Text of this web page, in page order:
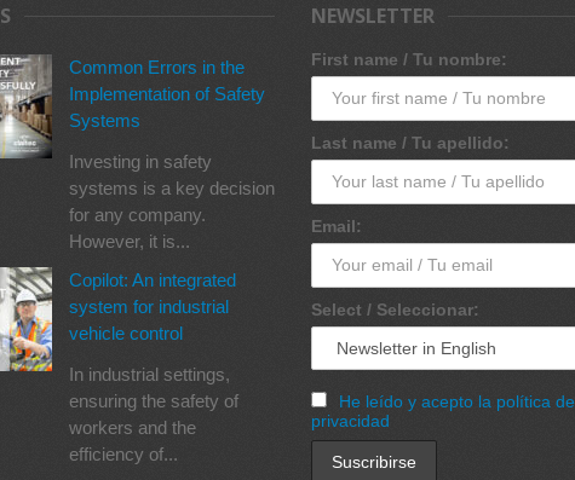
Common Errors in the
Implementation of Safety
Systems
Investing in safety
systems is a key decision
for any company.
However, it is...
Copilot: An integrated
system for industrial
vehicle control
In industrial settings,
ensuring the safety of
workers and the
efficiency of...
NEWSLETTER
First name / Tu nombre:
Last name / Tu apellido:
Email:
Select / Seleccionar:
He leído y acepto la política de
privacidad